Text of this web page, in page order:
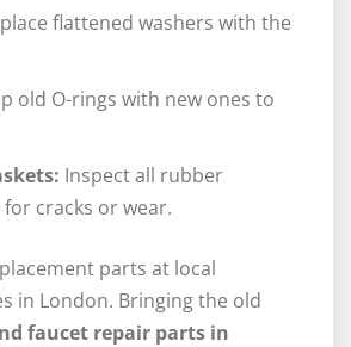
flattened washers with the
old O-rings with new ones to
Inspect all rubber
cracks or wear.
parts at local
in London. Bringing the old
faucet repair parts in